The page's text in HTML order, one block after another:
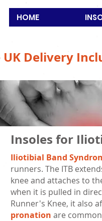
HOME
UK Delivery
Insoles for
Iliotibial Band
runners. The ITB
knee and attaches to
when it is pulled in
Runner's Knee, it also
pronation are